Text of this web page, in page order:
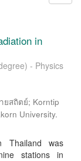
in
- Physics
ยสถิตย์; Korntip
University.
Thailand was
stations in